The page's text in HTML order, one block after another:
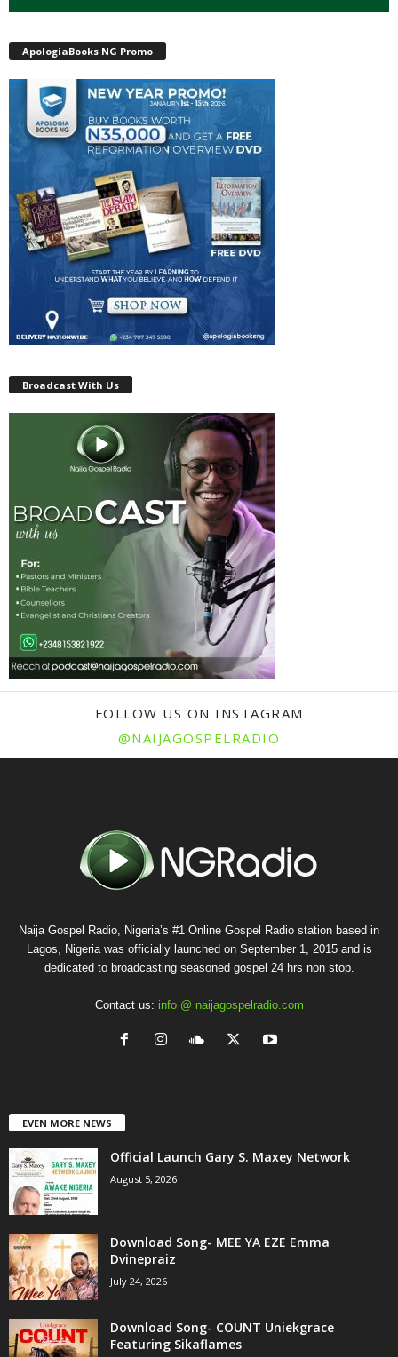
ApologiaBooks NG Promo
Broadcast With Us
FOLLOW US ON INSTAGRAM
@NAIJAGOSPELRADIO
Naija Gospel Radio, Nigeria’s #1 Online Gospel Radio station based in
Lagos, Nigeria was officially launched on September 1, 2015 and is
dedicated to broadcasting seasoned gospel 24 hrs non stop.
Contact us: info @ naijagospelradio.com
EVEN MORE NEWS
Official Launch Gary S. Maxey Network
August 5, 2026
Download Song- MEE YA EZE Emma
Dvinepraiz
July 24, 2026
Download Song- COUNT Uniekgrace
Featuring Sikaflames